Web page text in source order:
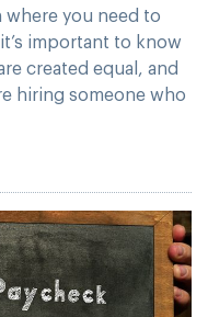
you need to
important to know
created equal, and
hiring someone who